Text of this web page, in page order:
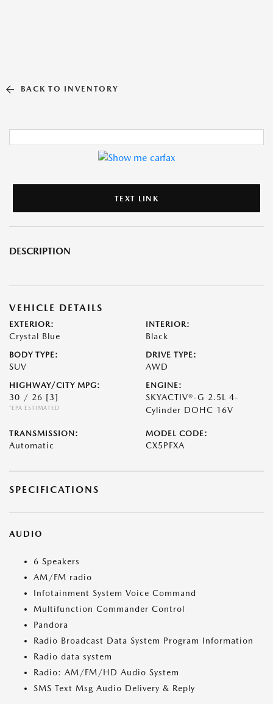
BACK TO INVENTORY
TEXT LINK
DESCRIPTION
VEHICLE DETAILS
EXTERIOR:
Crystal Blue
INTERIOR:
Black
BODY TYPE:
SUV
DRIVE TYPE:
AWD
HIGHWAY/CITY MPG:
30 / 26 [3]
*EPA ESTIMATED
ENGINE:
SKYACTIV®-G 2.5L 4-
Cylinder DOHC 16V
TRANSMISSION:
Automatic
MODEL CODE:
CX5PFXA
SPECIFICATIONS
AUDIO
6 Speakers
AM/FM radio
Infotainment System Voice Command
Multifunction Commander Control
Pandora
Radio Broadcast Data System Program Information
Radio data system
Radio: AM/FM/HD Audio System
SMS Text Msg Audio Delivery & Reply